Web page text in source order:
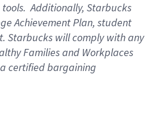
.Additionally, Starbucks
Achievement Plan, student
Starbucks willcomply withany
Families and Workplaces
certified bargaining